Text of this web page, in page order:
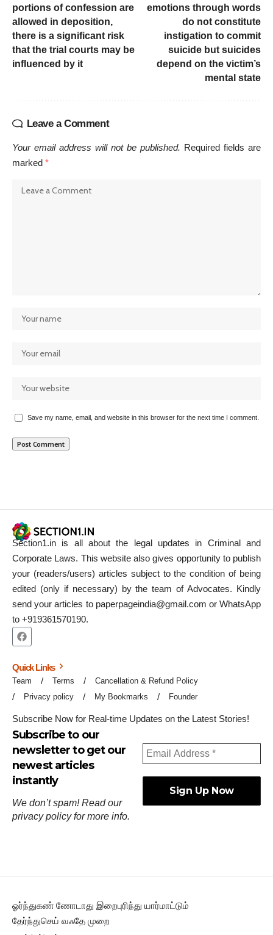
portions of confession are
allowed in deposition,
there is a significant risk
that the trial courts may be
influenced by it
emotions through words
do not constitute
instigation to commit
suicide but suicides
depend on the victim’s
mental state
Leave a Comment
Your email address will not be published. Required fields are
marked *
Save my name, email, and website in this browser for the next time I comment.
Section1.in is all about the legal updates in Criminal and
Corporate Laws. This website also gives opportunity to publish
your (readers/users) articles subject to the condition of being
edited (only if necessary) by the team of Advocates. Kindly
send your articles to paperpageindia@gmail.com or WhatsApp
to +919361570190.
Quick Links
Team Terms
Cancellation & Refund Policy
Privacy policy
My Bookmarks Founder
Subscribe Now for Real-time Updates on the Latest Stories!
Subscribe to our
newsletter to get our
newest articles
instantly
We don’t spam! Read our
privacy policyfor more info.
ஓர்ந்துகண் ணோடாது இறைபுரிந்து யார்மாட்டும்
தேர்ந்துசெய் வஃதே முறை